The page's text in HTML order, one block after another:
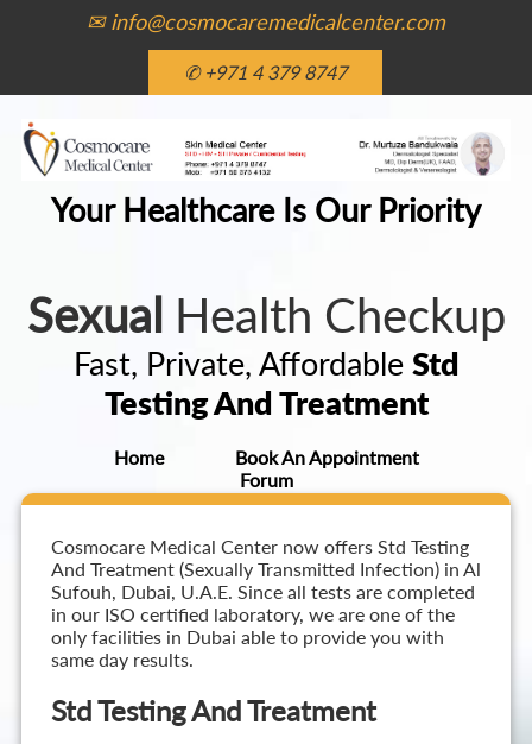
✉ info@cosmocaremedicalcenter.com
✆ +971 4 379 8747
Your Healthcare Is Our Priority
Sexual Health Checkup
Fast, Private, Affordable Std
Testing And Treatment
Home
Book An Appointment
Forum
Cosmocare Medical Center now offers Std Testing
And Treatment (Sexually Transmitted Infection) in Al
Sufouh, Dubai, U.A.E. Since all tests are completed
in our ISO certified laboratory, we are one of the
only facilities in Dubai able to provide you with
same day results.
Std Testing And Treatment